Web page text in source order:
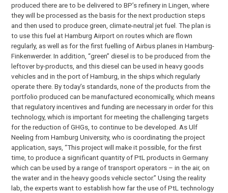
produced there are to be delivered to BP’s refinery in Lingen, where
they will be processed as the basis for the next production steps
and then used to produce green, climate-neutral jet fuel. The plan is
to use this fuel at Hamburg Airport on routes which are flown
regularly, as well as for the first fuelling of Airbus planes in Hamburg-
Finkenwerder. In addition, “green” diesel is to be produced from the
leftover by-products, and this diesel can be used in heavy goods
vehicles and in the port of Hamburg, in the ships which regularly
operate there. By today’s standards, none of the products from the
portfolio produced can be manufactured economically, which means
that regulatory incentives and funding are necessary in order for this
technology, which is important for meeting the challenging targets
for the reduction of GHGs, to continue to be developed. As Ulf
Neeling from Hamburg University, who is coordinating the project
application, says, “This project will make it possible, for the first
time, to produce a significant quantity of PtL products in Germany
which can be used by a range of transport operators – in the air, on
the water and in the heavy goods vehicle sector.” Using the reality
lab, the experts want to establish how far the use of PtL technology